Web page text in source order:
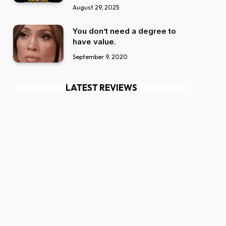
August 29, 2025
You don’t need a degree to
have value.
September 9, 2020
LATEST REVIEWS